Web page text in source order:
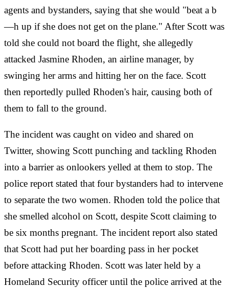
agents and bystanders, saying that she would "beat a b
—h up if she does not get on the plane." After Scott was
told she could not board the flight, she allegedly
attacked Jasmine Rhoden, an airline manager, by
swinging her arms and hitting her on the face. Scott
then reportedly pulled Rhoden's hair, causing both of
them to fall to the ground.
The incident was caught on video and shared on
Twitter, showing Scott punching and tackling Rhoden
into a barrier as onlookers yelled at them to stop. The
police report stated that four bystanders had to intervene
to separate the two women. Rhoden told the police that
she smelled alcohol on Scott, despite Scott claiming to
be six months pregnant. The incident report also stated
that Scott had put her boarding pass in her pocket
before attacking Rhoden. Scott was later held by a
Homeland Security officer until the police arrived at the